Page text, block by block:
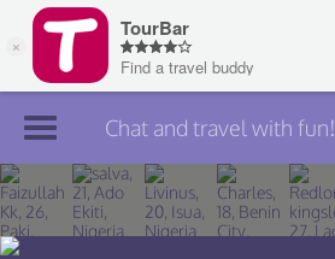
Join TourBar
Log in
Chat and travel with fun!